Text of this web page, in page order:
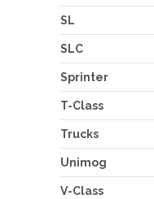
SL
SLC
Sprinter
T-Class
Trucks
Unimog
V-Class